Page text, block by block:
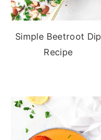
Simple Beetroot Dip
Recipe